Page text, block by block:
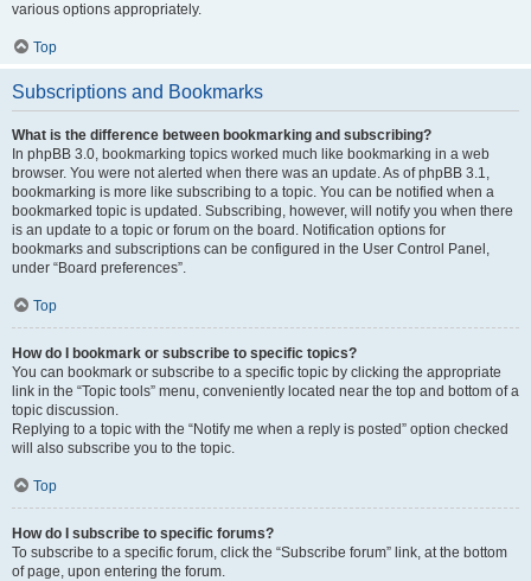
various options appropriately.
Top
Subscriptions and Bookmarks
What is the difference between bookmarking and subscribing?
In phpBB 3.0, bookmarking topics worked much like bookmarking in a web
browser. You were not alerted when there was an update. As of phpBB 3.1,
bookmarking is more like subscribing to a topic. You can be notified when a
bookmarked topic is updated. Subscribing, however, will notify you when there
is an update to a topic or forum on the board. Notification options for
bookmarks and subscriptions can be configured in the User Control Panel,
under “Board preferences”.
Top
How do I bookmark or subscribe to specific topics?
You can bookmark or subscribe to a specific topic by clicking the appropriate
link in the “Topic tools” menu, conveniently located near the top and bottom of a
topic discussion.
Replying to a topic with the “Notify me when a reply is posted” option checked
will also subscribe you to the topic.
Top
How do I subscribe to specific forums?
To subscribe to a specific forum, click the “Subscribe forum” link, at the bottom
of page, upon entering the forum.